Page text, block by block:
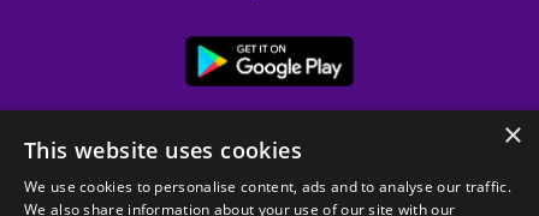
×
This website uses cookies
We use cookies to personalise content, ads and to analyse our traffic.
We also share information about your use of our site with our